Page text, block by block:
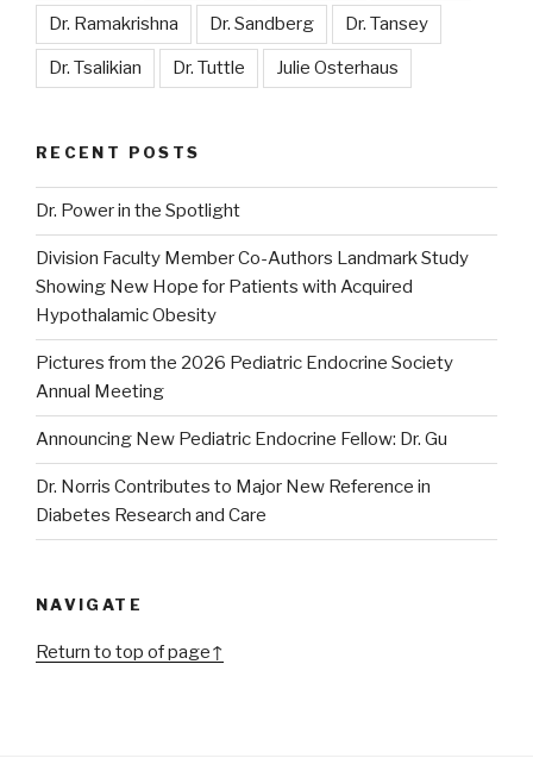
Dr. Ramakrishna Dr. Sandberg Dr. Tansey
Dr. Tsalikian Dr. Tuttle Julie Osterhaus
RECENT POSTS
Dr. Power in the Spotlight
Division Faculty Member Co-Authors Landmark Study
Showing New Hope for Patients with Acquired
Hypothalamic Obesity
Pictures from the 2026 Pediatric Endocrine Society
Annual Meeting
Announcing New Pediatric Endocrine Fellow: Dr. Gu
Dr. Norris Contributes to Major New Reference in
Diabetes Research and Care
NAVIGATE
Return to top of page↑